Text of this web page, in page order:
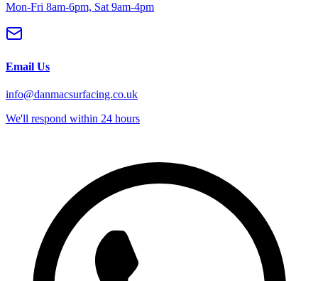
Mon-Fri 8am-6pm, Sat 9am-4pm
Email Us
info@danmacsurfacing.co.uk
We'll respond within 24 hours